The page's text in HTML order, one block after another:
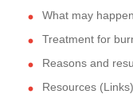
What may
Treatment for
Reasons and
Resources (Links)